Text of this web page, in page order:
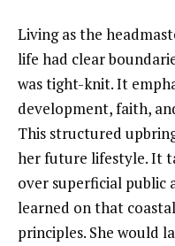
Living as the
life had clear
was tight-knit. It
development, faith,
This structured
her future lifestyle. It
over superficial public
learned on that
principles. She would